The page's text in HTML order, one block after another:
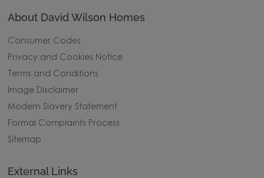
About David Wilson Homes
Consumer Codes
Privacy and Cookies Notice
Terms and Conditions
Image Disclaimer
Modern Slavery Statement
Formal Complaints Process
Sitemap
External Links